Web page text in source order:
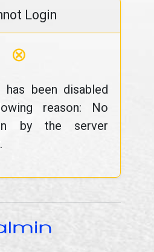
Login
⊗
been disabled
reason: No
by the server